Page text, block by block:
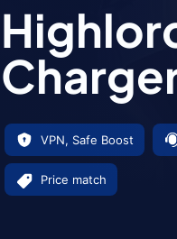
VPN, Safe Boost
Price match